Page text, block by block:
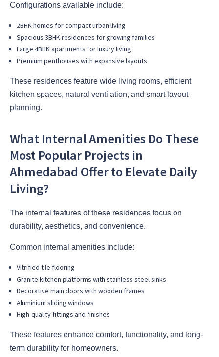
Configurations available include:
2BHK homes for compact urban living
Spacious 3BHK residences for growing families
Large 4BHK apartments for luxury living
Premium penthouses with expansive layouts
These residences feature wide living rooms, efficient
kitchen spaces, natural ventilation, and smart layout
planning.
What Internal Amenities Do These
Most Popular Projects in
Ahmedabad Offer to Elevate Daily
Living?
The internal features of these residences focus on
durability, aesthetics, and convenience.
Common internal amenities include:
Vitrified tile flooring
Granite kitchen platforms with stainless steel sinks
Decorative main doors with wooden frames
Aluminium sliding windows
High-quality fittings and finishes
These features enhance comfort, functionality, and long-
term durability for homeowners.